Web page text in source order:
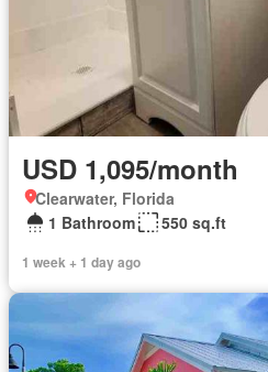
USD 1,095/month
Clearwater, Florida
1 Bathroom
550 sq.ft
1 week + 1 day ago